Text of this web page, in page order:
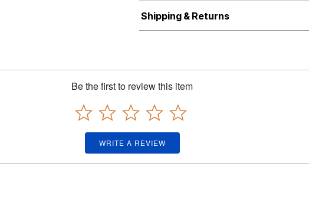
Shipping & Returns
Be the first to review this item
WRITE A REVIEW